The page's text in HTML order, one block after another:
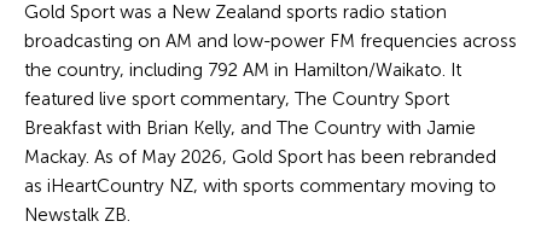
Gold Sport was a New Zealand sports radio station
broadcasting on AM and low-power FM frequencies across
the country, including 792 AM in Hamilton/Waikato. It
featured live sport commentary, The Country Sport
Breakfast with Brian Kelly, and The Country with Jamie
Mackay. As of May 2026, Gold Sport has been rebranded
as iHeartCountry NZ, with sports commentary moving to
Newstalk ZB.